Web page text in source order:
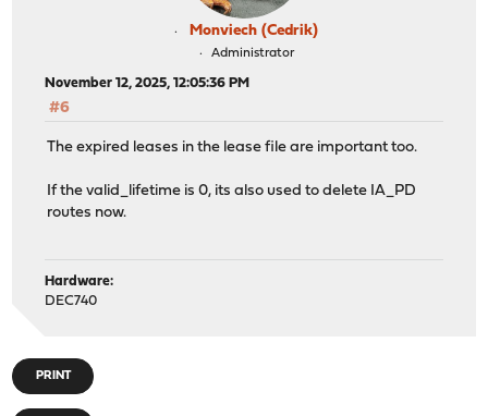
Monviech (Cedrik)
Administrator
November 12, 2025, 12:05:36 PM
#6
The expired leases in the lease file are important too.
If the valid_lifetime is 0, its also used to delete IA_PD
routes now.
Hardware:
DEC740
PRINT